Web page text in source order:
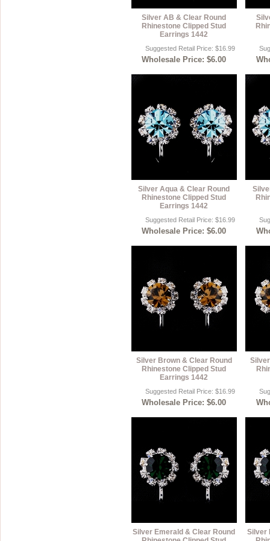
Silver AB & Clear Round
Rhinestone Clipped Stud
Earrings 1442
Suggested Retail Price: $16.99
Wholesale Price: $6.00
Silver Aqua & Clear Round
Rhinestone Clipped Stud
Earrings 1442
Suggested Retail Price: $16.99
Wholesale Price: $6.00
Silver Brown & Clear Round
Rhinestone Clipped Stud
Earrings 1442
Suggested Retail Price: $16.99
Wholesale Price: $6.00
Silver Emerald & Clear Round
Silver